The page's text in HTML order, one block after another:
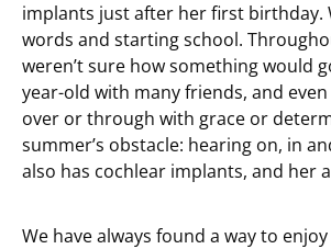
implants just after her first birthday.
words and starting school.
weren’t sure how something would
year-old with many friends, and
over or through with grace or
summer’s obstacle: hearing on, in
also has cochlear implants, and her
We have always found a way to